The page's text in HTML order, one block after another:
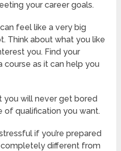
your career goals.
feel like a very big
Think about what you like
you. Find your
course as it can help you
you will never get bored
of qualification you want.
if you’re prepared
different from